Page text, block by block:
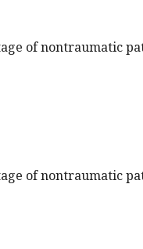
of nontraumatic
of nontraumatic